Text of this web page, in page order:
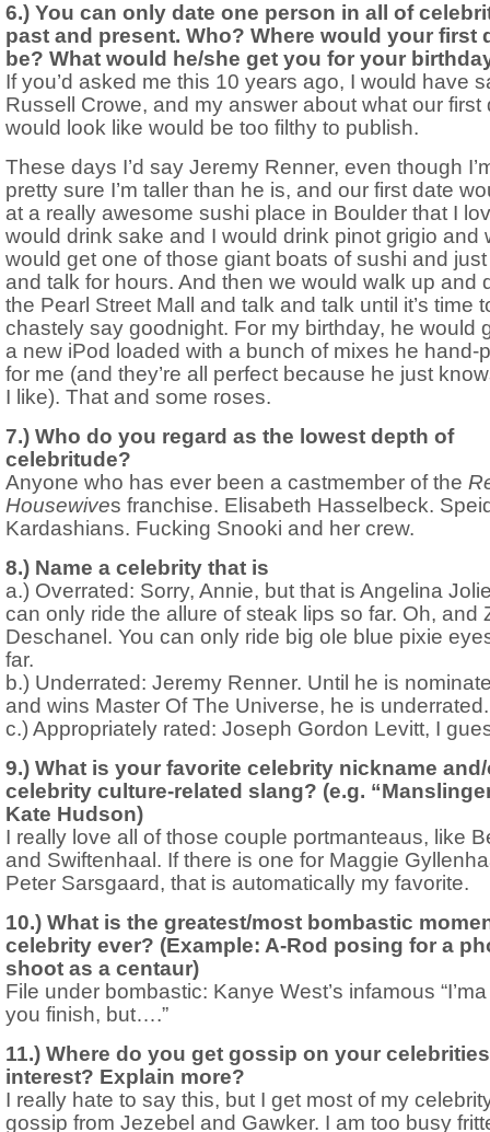
6.) You can only date one person in all of
past and present. Who? Where would your first
be? What would he/she get you for your
If you’d asked me this 10 years ago, I would have
Russell Crowe, and my answer about what our first
would look like would be too filthy to publish.
These days I’d say Jeremy Renner, even though
pretty sure I’m taller than he is, and our first date
at a really awesome sushi place in Boulder that I
would drink sake and I would drink pinot grigio and
would get one of those giant boats of sushi and
and talk for hours. And then we would walk up and
the Pearl Street Mall and talk and talk until it’s time
chastely say goodnight. For my birthday, he would
a new iPod loaded with a bunch of mixes he hand-
for me (and they’re all perfect because he just
I like). That and some roses.
7.) Who do you regard as the lowest depth of
celebritude?
Anyone who has ever been a castmember of the
Housewives franchise. Elisabeth Hasselbeck.
Kardashians. Fucking Snooki and her crew.
8.) Name a celebrity that is
a.) Overrated: Sorry, Annie, but that is Angelina
can only ride the allure of steak lips so far. Oh, and
Deschanel. You can only ride big ole blue pixie
far.
b.) Underrated: Jeremy Renner. Until he is
and wins Master Of The Universe, he is underrated.
c.) Appropriately rated: Joseph Gordon Levitt, I
9.) What is your favorite celebrity nickname
celebrity culture-related slang? (e.g.
Kate Hudson)
I really love all of those couple portmanteaus, like
and Swiftenhaal. If there is one for Maggie
Peter Sarsgaard, that is automatically my favorite.
10.) What is the greatest/most bombastic
celebrity ever? (Example: A-Rod posing for a
shoot as a centaur)
File under bombastic: Kanye West’s infamous
you finish, but….”
11.) Where do you get gossip on your
interest? Explain more?
I really hate to say this, but I get most of my
gossip from Jezebel and Gawker. I am too busy